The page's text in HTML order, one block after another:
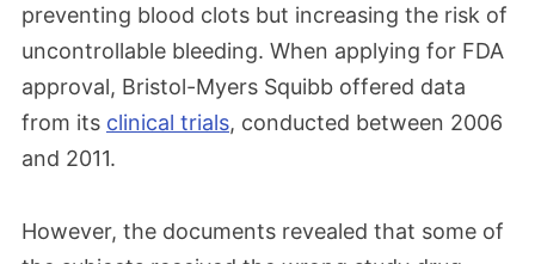
preventing blood clots but increasing the risk of
uncontrollable bleeding. When applying for FDA
approval, Bristol-Myers Squibb offered data
from its clinical trials, conducted between 2006
and 2011.
However, the documents revealed that some of